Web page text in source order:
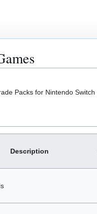
Packs for Nintendo
Description